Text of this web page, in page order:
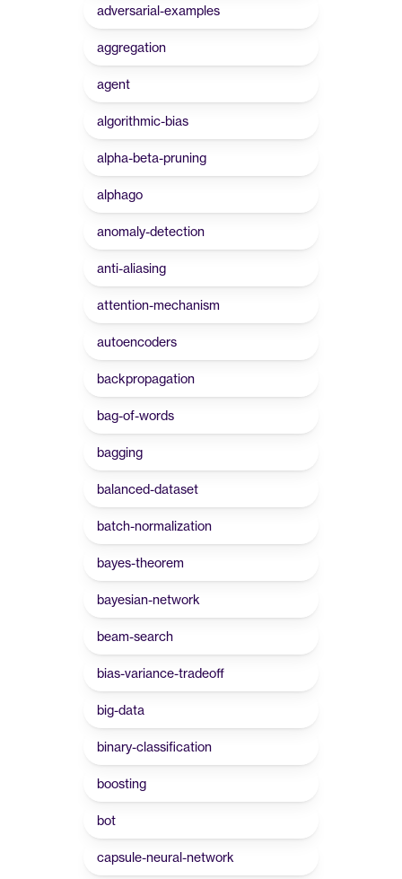
adversarial-examples
aggregation
agent
algorithmic-bias
alpha-beta-pruning
alphago
anomaly-detection
anti-aliasing
attention-mechanism
autoencoders
backpropagation
bag-of-words
bagging
balanced-dataset
batch-normalization
bayes-theorem
bayesian-network
beam-search
bias-variance-tradeoff
big-data
binary-classification
boosting
bot
capsule-neural-network